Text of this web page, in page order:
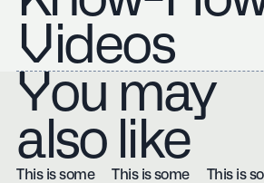
Videos
You may
also like
This is some
This is some
This is